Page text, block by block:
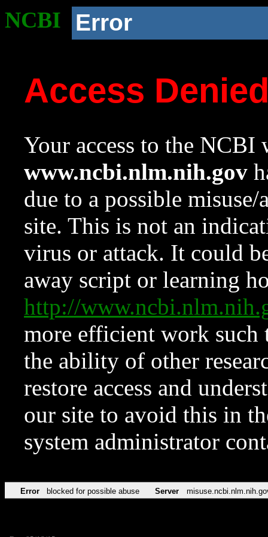
NCBI Error
Access
Your access to the NCBI
www.ncbi.nlm.nih.gov
due to a possible
site. This is not an
virus or attack. It could
away script or learning
http://
more efficient work such
the ability of other
restore access and
our site to avoid this in
system administrator
Error blocked for possible abuse Server